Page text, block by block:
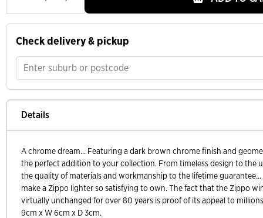
Check delivery & pickup
Details
A chrome dream... Featuring a dark brown chrome finish and
the perfect addition to your collection. From timeless design to the
the quality of materials and workmanship to the lifetime
make a Zippo lighter so satisfying to own. The fact that the Zippo
virtually unchanged for over 80 years is proof of its appeal to
9cm x W 6cm x D 3cm.